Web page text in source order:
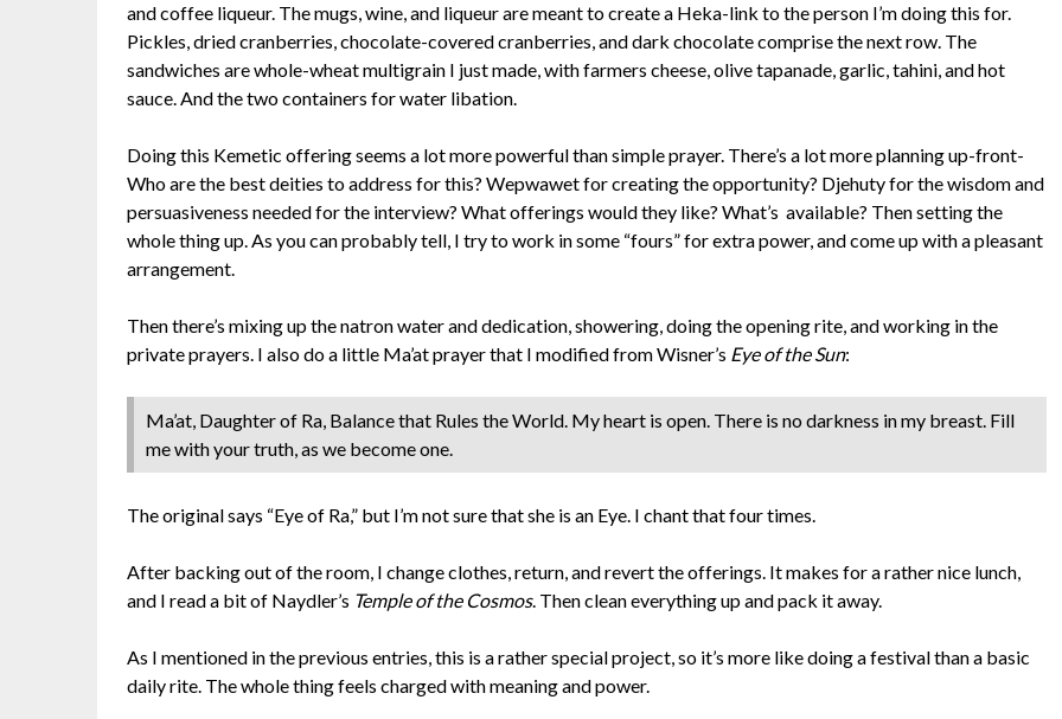
and coffee liqueur. The mugs, wine, and liqueur are meant to create a Heka-link to the person I’m doing this for.
Pickles, dried cranberries, chocolate-covered cranberries, and dark chocolate comprise the next row. The
sandwiches are whole-wheat multigrain I just made, with farmers cheese, olive tapanade, garlic, tahini, and hot
sauce. And the two containers for water libation.
Doing this Kemetic offering seems a lot more powerful than simple prayer. There’s a lot more planning up-front-
Who are the best deities to address for this? Wepwawet for creating the opportunity? Djehuty for the wisdom and
persuasiveness needed for the interview? What offerings would they like? What’s available? Then setting the
whole thing up. As you can probably tell, I try to work in some “fours” for extra power, and come up with a pleasant
arrangement.
Then there’s mixing up the natron water and dedication, showering, doing the opening rite, and working in the
private prayers. I also do a little Ma’at prayer that I modified from Wisner’s Eye of the Sun:
Ma’at, Daughter of Ra, Balance that Rules the World. My heart is open. There is no darkness in my breast. Fill
me with your truth, as we become one.
The original says “Eye of Ra,” but I’m not sure that she is an Eye. I chant that four times.
After backing out of the room, I change clothes, return, and revert the offerings. It makes for a rather nice lunch,
and I read a bit of Naydler’s Temple of the Cosmos. Then clean everything up and pack it away.
As I mentioned in the previous entries, this is a rather special project, so it’s more like doing a festival than a basic
daily rite. The whole thing feels charged with meaning and power.